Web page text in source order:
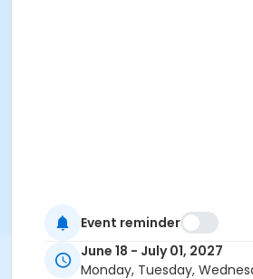
Event reminder
June 18 - July 01, 2027
Monday, Tuesday,